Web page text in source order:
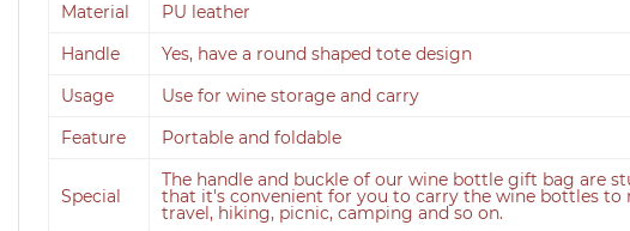
Material
PU leather
Handle
Yes, have a round shaped tote design
Usage
Use for wine storage and carry
Feature
Portable and foldable
Special
The handle and buckle of our wine bottle gift bag are
that it's convenient for you to carry the wine bottles to
travel, hiking, picnic, camping and so on.